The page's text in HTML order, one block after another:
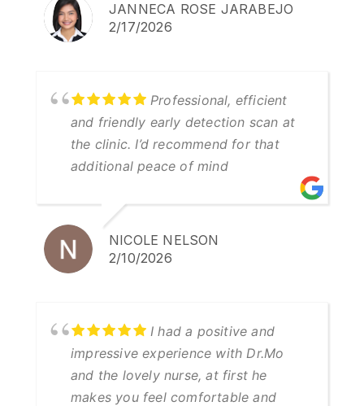
JANNECA ROSE JARABEJO
2/17/2026
Professional, efficient
and friendly early detection scan at
the clinic. I’d recommend for that
additional peace of mind
NICOLE NELSON
2/10/2026
I had a positive and
impressive experience with Dr.Mo
and the lovely nurse, at first he
makes you feel comfortable and